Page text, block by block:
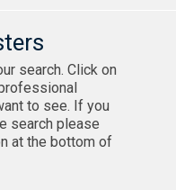
search. Click on
to see. If you
search please
at the bottom of